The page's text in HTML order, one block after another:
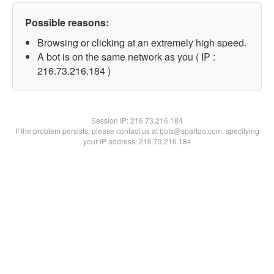
Possible reasons:
Browsing or clicking at an extremely high speed.
A bot is on the same network as you ( IP :
216.73.216.184 )
Session IP:216.73.216.184
If the problem persists, please contact us at bots@spartoo.com, specifying
your IP address: 216.73.216.184